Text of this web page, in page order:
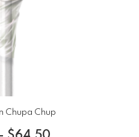
Chupa Chup